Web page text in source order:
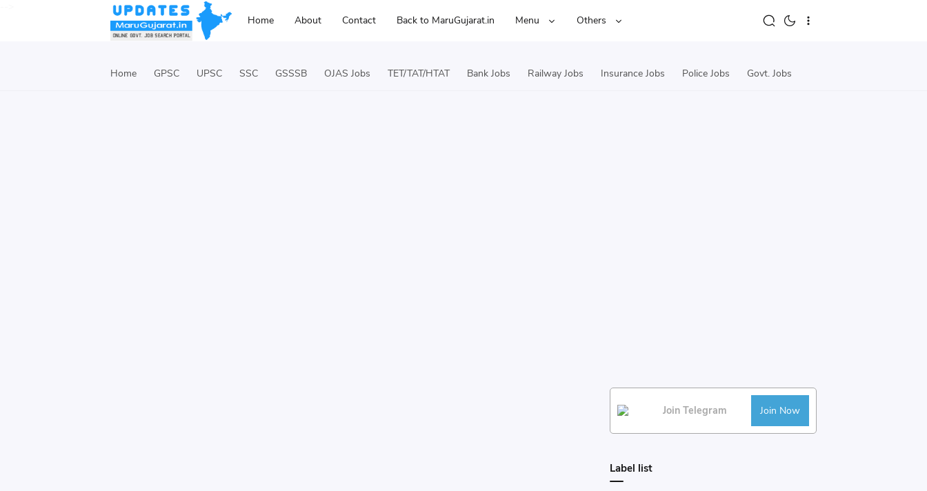
Home
About Contact Back to MaruGujarat.in Menu Others
Home GPSC UPSC SSC GSSSB OJAS Jobs TET/TAT/HTAT Bank Jobs Railway Jobs Insurance Jobs Police Jobs Govt. Jobs
Join Telegram Join Now
Label list